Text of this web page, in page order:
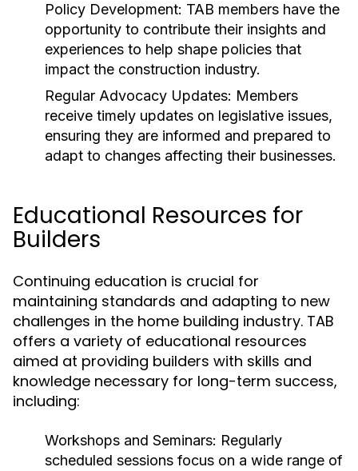
Policy Development: TAB members have the
opportunity to contribute their insights and
experiences to help shape policies that
impact the construction industry.
Regular Advocacy Updates: Members
receive timely updates on legislative issues,
ensuring they are informed and prepared to
adapt to changes affecting their businesses.
Educational Resources for
Builders
Continuing education is crucial for
maintaining standards and adapting to new
challenges in the home building industry. TAB
offers a variety of educational resources
aimed at providing builders with skills and
knowledge necessary for long-term success,
including:
Workshops and Seminars: Regularly
scheduled sessions focus on a wide range of